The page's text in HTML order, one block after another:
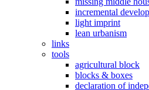
incremental
light imprint
lean urbanism
links
tools
agricultural block
blocks & boxes
declaration of